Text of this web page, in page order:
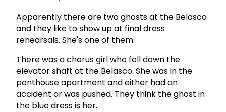
Apparently there are two ghosts at the Belasco
and they like to show up at final dress
rehearsals. She's one of them.
There was a chorus girl who fell down the
elevator shaft at the Belasco. She was in the
penthouse apartment and either had an
accident or was pushed. They think the ghost in
the blue dress is her.